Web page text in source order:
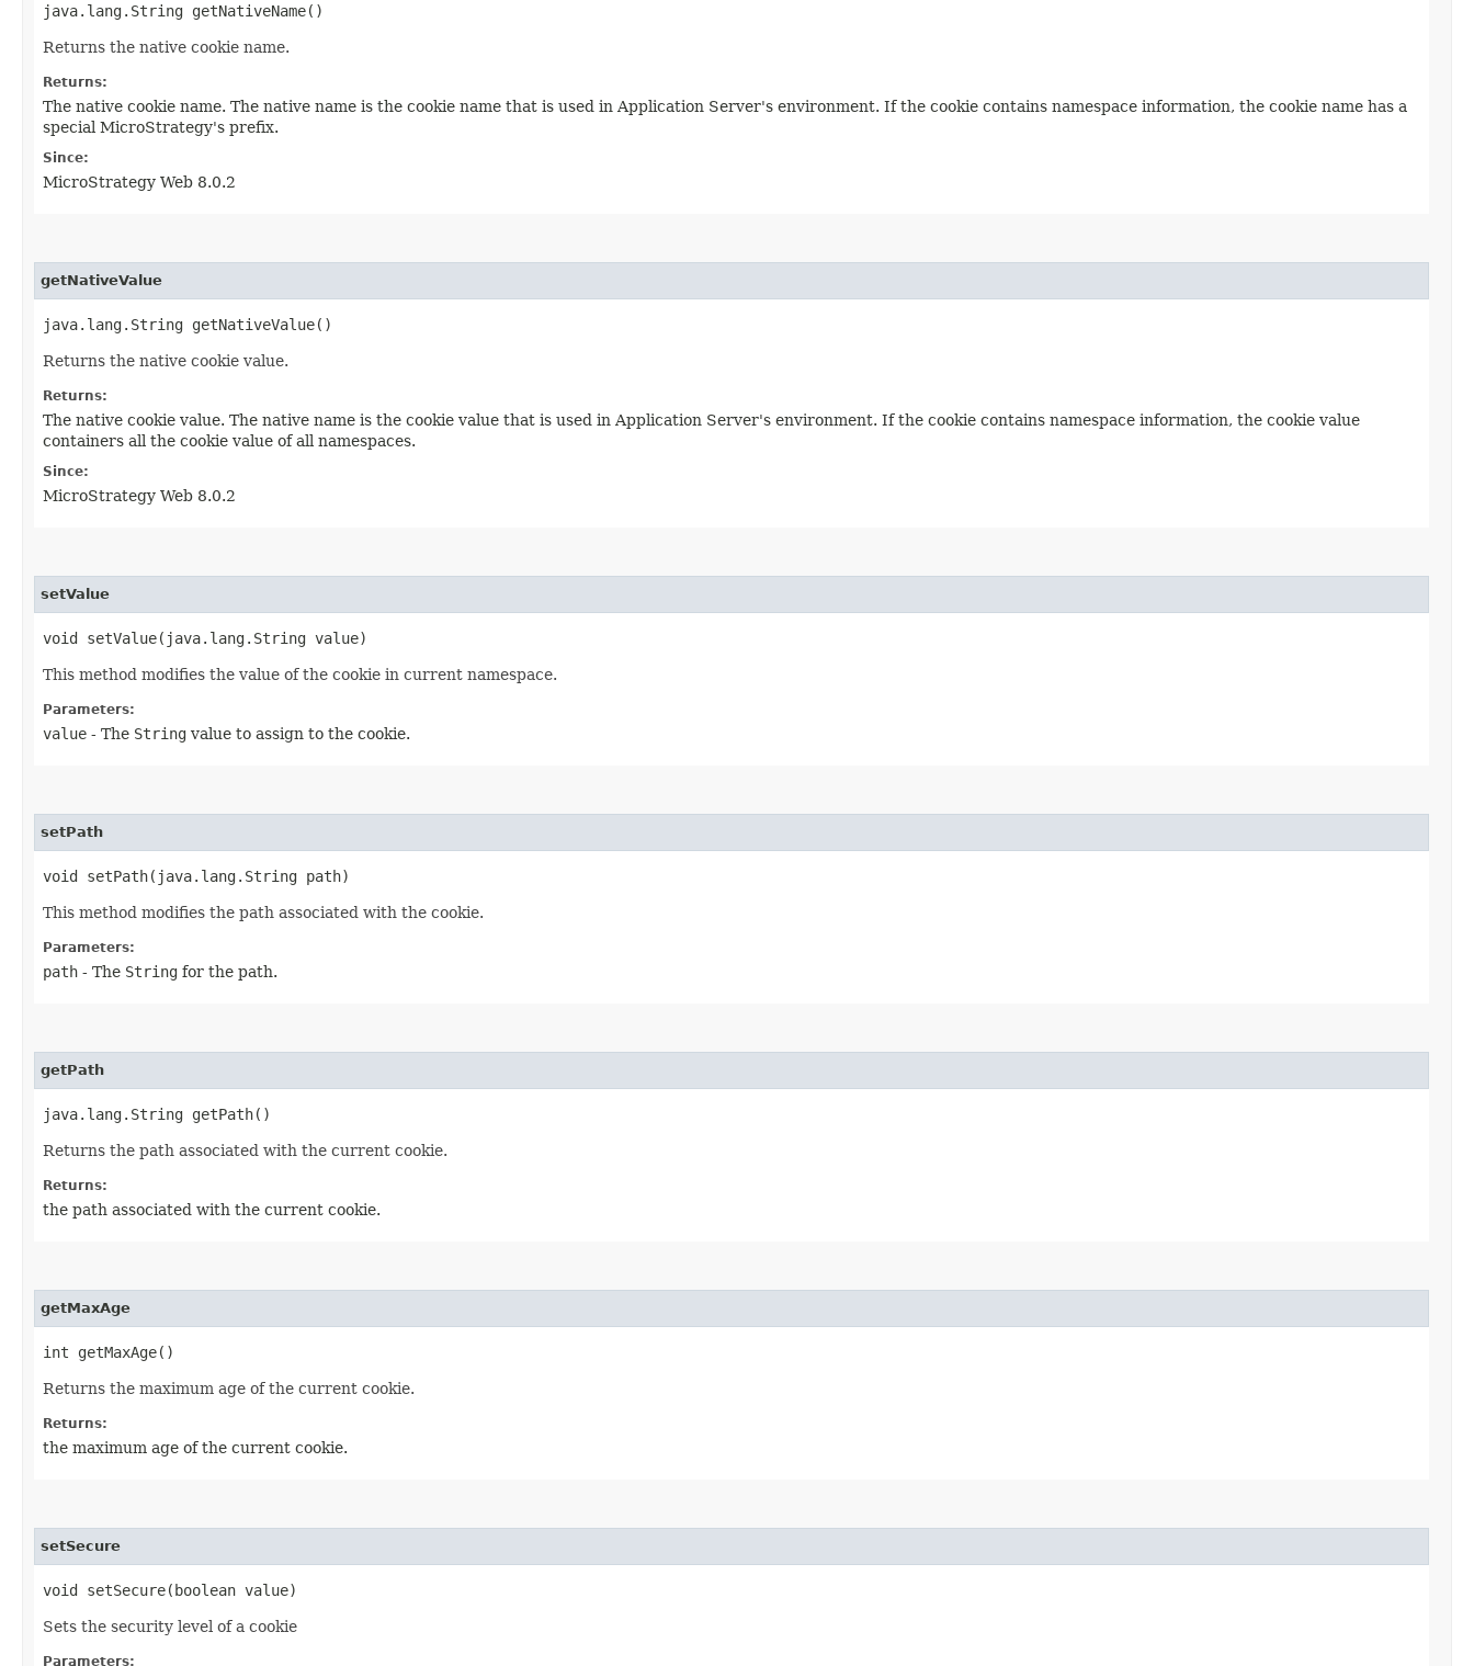
java.lang.String getNativeName()
Returns the native cookie name.
Returns:
The native cookie name. The native name is the cookie name that is used in Application Server's environment. If the cookie contains namespace information, the cookie name has a
special MicroStrategy's prefix.
Since:
MicroStrategy Web 8.0.2
getNativeValue
java.lang.String getNativeValue()
Returns the native cookie value.
Returns:
The native cookie value. The native name is the cookie value that is used in Application Server's environment. If the cookie contains namespace information, the cookie value
containers all the cookie value of all namespaces.
Since:
MicroStrategy Web 8.0.2
setValue
void setValue​(java.lang.String value)
This method modifies the value of the cookie in current namespace.
Parameters:
value - The String value to assign to the cookie.
setPath
void setPath​(java.lang.String path)
This method modifies the path associated with the cookie.
Parameters:
path - The String for the path.
getPath
java.lang.String getPath()
Returns the path associated with the current cookie.
Returns:
the path associated with the current cookie.
getMaxAge
int getMaxAge()
Returns the maximum age of the current cookie.
Returns:
the maximum age of the current cookie.
setSecure
void setSecure​(boolean value)
Sets the security level of a cookie
Parameters: